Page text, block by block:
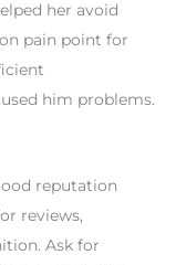
her avoid
pain point for
him problems.
reputation
reviews,
Ask for